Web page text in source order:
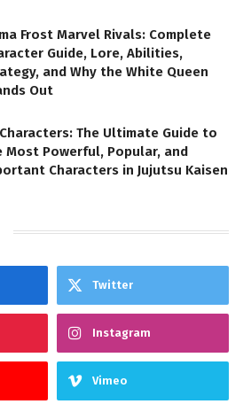
Frost Marvel Rivals: Complete
Guide, Lore, Abilities,
and Why the White Queen
Out
Characters: The Ultimate Guide to
Most Powerful, Popular, and
Characters in Jujutsu Kaisen
Twitter
Instagram
Vimeo